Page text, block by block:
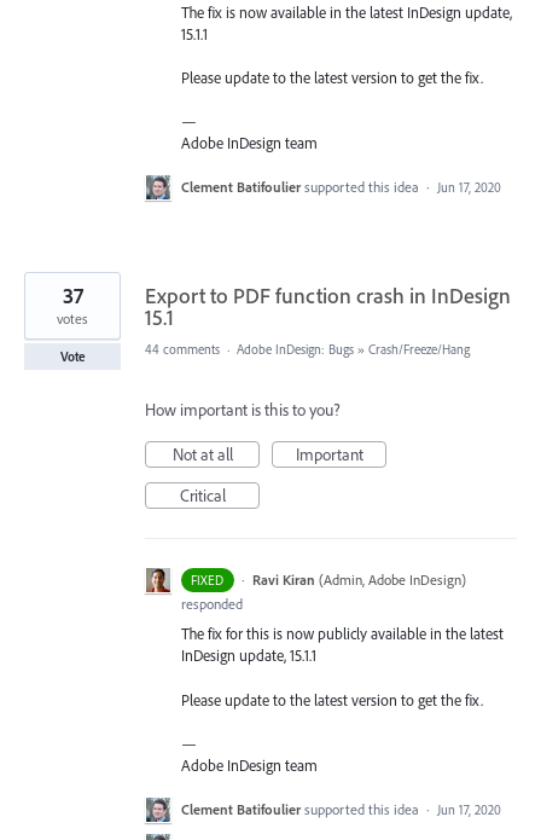
The fix is now available in the latest InDesign update,
15.1.1
Please update to the latest version to get the fix.
—
Adobe InDesign team
Clement Batifoulier supported this idea · Jun 17, 2020
Export to PDF function crash in InDesign
15.1
37
votes
Vote 44 comments · Adobe InDesign: Bugs » Crash/Freeze/Hang
How important is this to you?
Not at all
Important
Critical
FIXED · Ravi Kiran (Admin, Adobe InDesign)
responded
The fix for this is now publicly available in the latest
InDesign update, 15.1.1
Please update to the latest version to get the fix.
—
Adobe InDesign team
Clement Batifoulier supported this idea · Jun 17, 2020